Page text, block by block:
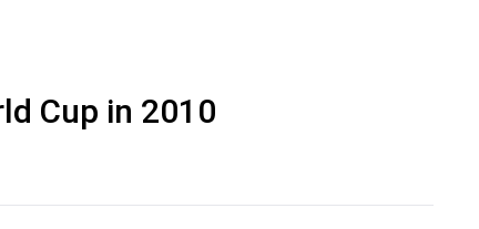
Cup in 2010